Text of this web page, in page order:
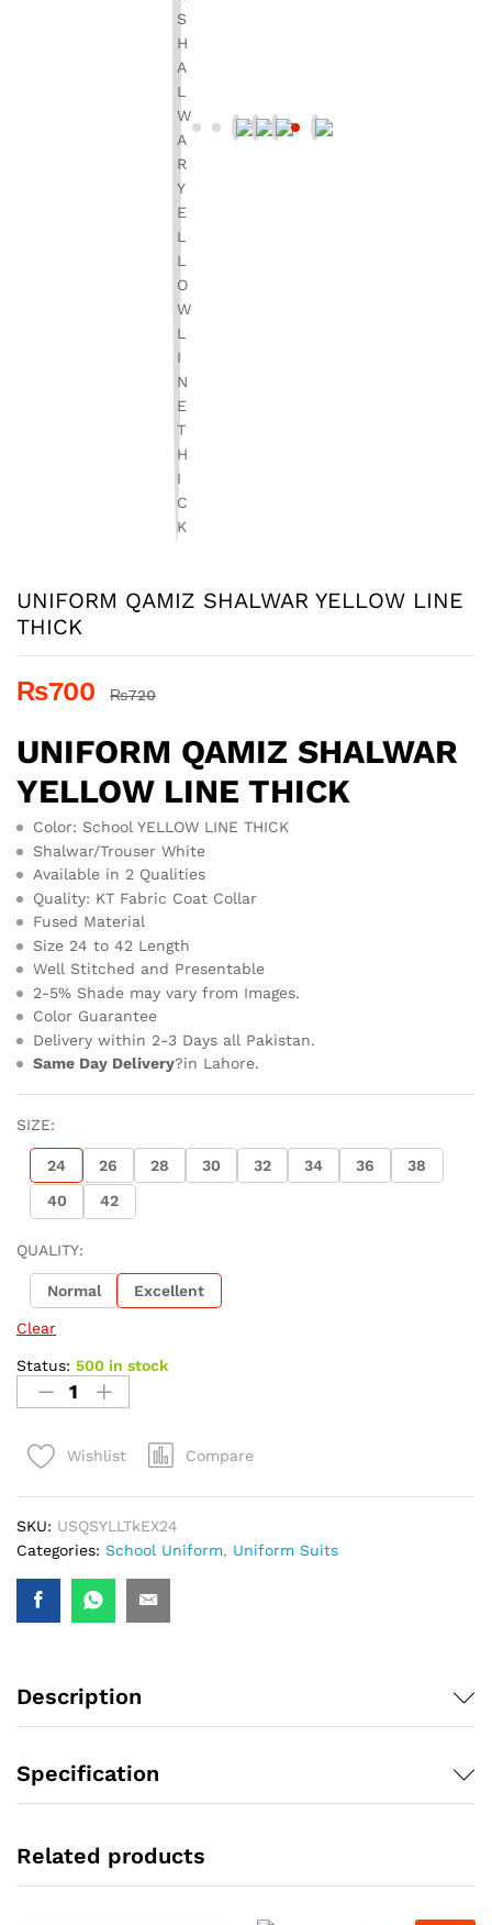
UNIFORM QAMIZ SHALWAR YELLOW LINE
THICK
₨700 ₨720
UNIFORM QAMIZ SHALWAR
YELLOW LINE THICK
Color: School YELLOW LINE THICK
Shalwar/Trouser White
Available in 2 Qualities
Quality: KT Fabric Coat Collar
Fused Material
Size 24 to 42 Length
Well Stitched and Presentable
2-5% Shade may vary from Images.
Color Guarantee
Delivery within 2-3 Days all Pakistan.
Same Day Delivery?in Lahore.
SIZE:
24 26 28 30 32 34 36 38
40 42
QUALITY:
Normal Excellent
Clear
Status: 500 in stock
Wishlist Compare
SKU: USQSYLLTkEX24
Categories: School Uniform, Uniform Suits
Description
Specification
Related products